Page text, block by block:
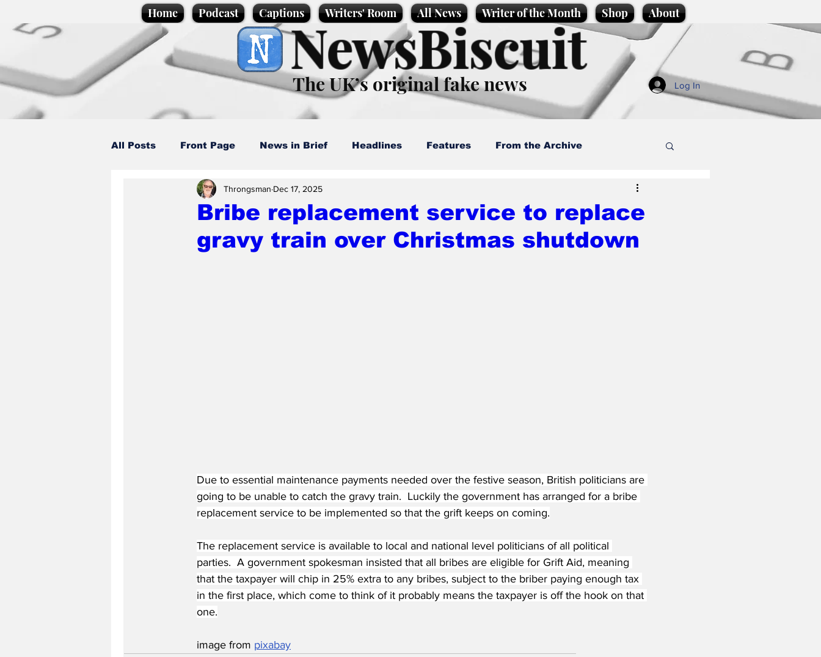
Home Podcast Captions Writers' Room All News Writer of the Month Shop About
NewsBiscuit
The UK’s original fake news Log In
All Posts Front Page News in Brief Headlines Features From the Archive
Caption Competition Cartoons
Science/Business Local News Promotional material Podcast
Bribe replacement service to replace
gravy train over Christmas shutdown
Throngsman Dec 17, 2025
Due to essential maintenance payments needed over the festive season, British politicians are
going to be unable to catch the gravy train.  Luckily the government has arranged for a bribe
replacement service to be implemented so that the grift keeps on coming.
The replacement service is available to local and national level politicians of all political
parties.  A government spokesman insisted that all bribes are eligible for Grift Aid, meaning
that the taxpayer will chip in 25% extra to any bribes, subject to the briber paying enough tax
in the first place, which come to think of it probably means the taxpayer is off the hook on that
one.
image from pixabay